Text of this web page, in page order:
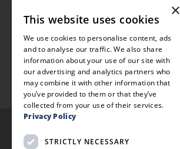
×
This website uses cookies
We use cookies to personalise content, ads
and to analyse our traffic. We also share
information about your use of our site with
our advertising and analytics partners who
may combine it with other information that
you’ve provided to them or that they’ve
collected from your use of their services.
Privacy Policy
STRICTLY NECESSARY